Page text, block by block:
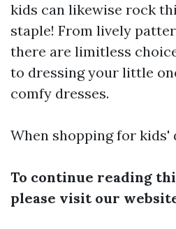
kids can likewise rock
staple! From lively
there are limitless
to dressing your little
comfy dresses.
When shopping for kids'
To continue reading
please visit our